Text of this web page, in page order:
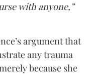
with anyone,”
argument that
any trauma
because she